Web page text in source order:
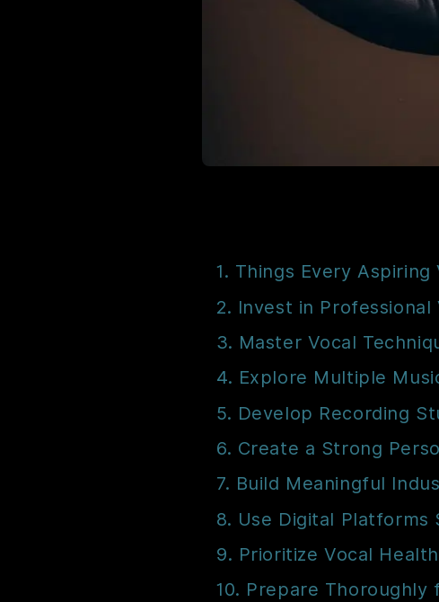
1. Things Every
2. Invest in Professional
3. Master Vocal
4. Explore Multiple
5. Develop Recording
6. Create a Strong
7. Build Meaningful
8. Use Digital Platforms
9. Prioritize Vocal Health
10. Prepare Thoroughly